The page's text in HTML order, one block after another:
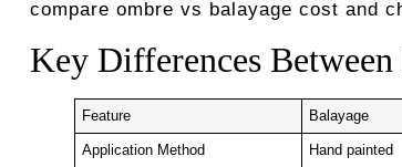
compare ombre vs balayage cost and
Key Differences
Feature Balayage
Application Method Hand painted